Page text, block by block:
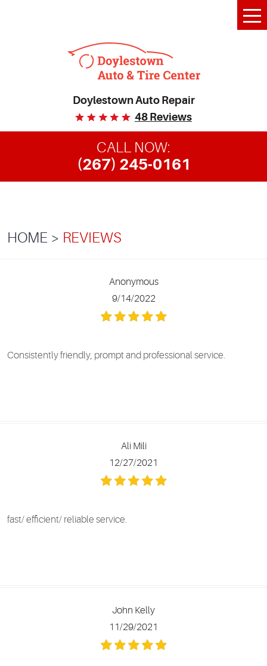
Doylestown Auto Repair
48 Reviews
CALL NOW:
(267) 245-0161
HOME REVIEWS
Anonymous
9/14/2022
Consistently friendly, prompt and professional service.
Ali Mili
12/27/2021
fast/ efficient/ reliable service.
John Kelly
11/29/2021